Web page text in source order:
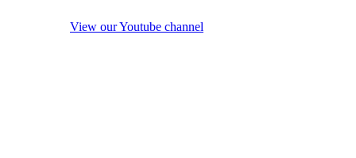
View our Youtube channel